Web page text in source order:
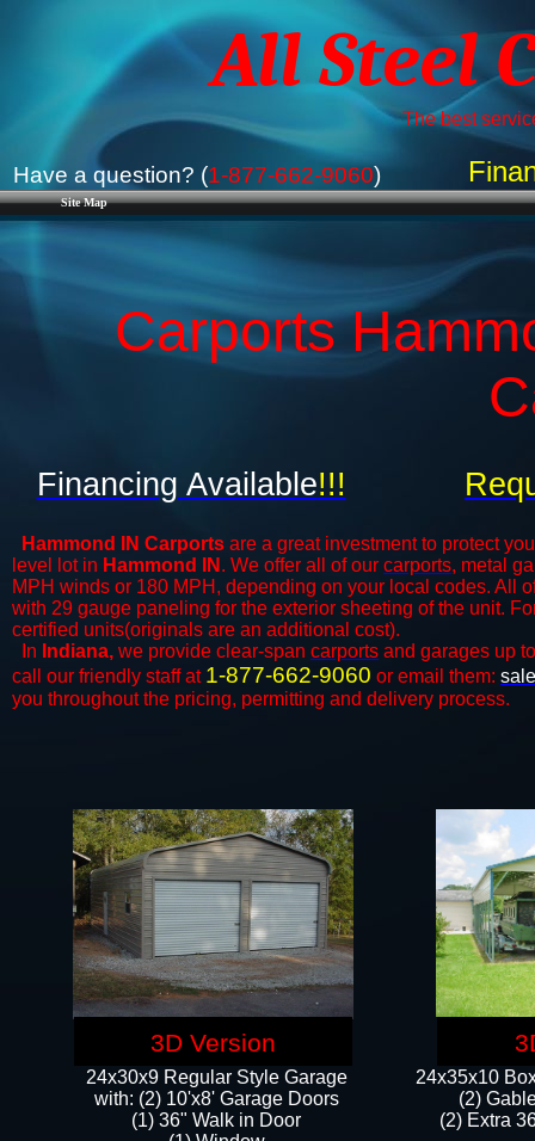
Site Map
All Steel
The best
Have a question? (1-877-662-9060)
Carports
Hammond IN Carports are a great investment to protect
level lot in Hammond IN . We offer all of our carports, metal
MPH winds or 180 MPH, depending on your local codes. All
with 29 gauge paneling for the exterior sheeting of the unit.
certified units(originals are an additional cost).
In Indiana, we provide clear-span carports and ​​garages up
call our friendly staff at 1-877-662-9060 or email them:
you throughout the pricing, permitting and delivery process.
24x35x10
(2)
(2) Extra
Financing Available!!!
24x30x9 Regular Style Garage
with: (2) 10'x8' Garage Doors
(1) 36" Walk in Door​
3D Version